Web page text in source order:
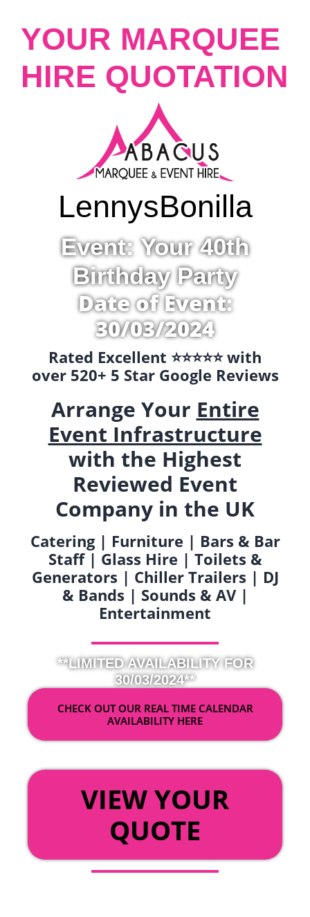
YOUR MARQUEE
HIRE QUOTATION
LennysBonilla
Event: Your 40th
Birthday Party
Date of Event:
30/03/2024
Rated Excellent ⭐️⭐️⭐️⭐️⭐️ with
over 520+ 5 Star Google Reviews
Arrange Your Entire
Event Infrastructure
with the Highest
Reviewed Event
Company in the UK
Catering | Furniture | Bars & Bar
Staff | Glass Hire | Toilets &
Generators | Chiller Trailers | DJ
& Bands | Sounds & AV |
Entertainment
**LIMITED AVAILABILITY FOR
30/03/2024**
CHECK OUT OUR REAL TIME CALENDAR
AVAILABILITY HERE
VIEW YOUR
QUOTE